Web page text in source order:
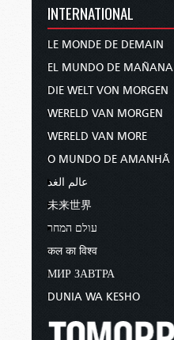
INTERNATIONAL
LE MONDE DE DEMAIN
EL MUNDO DE MAÑANA
DIE WELT VON MORGEN
WERELD VAN MORGEN
WERELD VAN MORE
O MUNDO DE AMANHÃ
عالم الغد
未来世界
עולם המחר
कल का विश्व
МИР ЗАВТРА
DUNIA WA KESHO